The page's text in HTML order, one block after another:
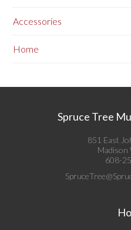
Accessories
Home
Spruce Tree
851 East
Madison
608-